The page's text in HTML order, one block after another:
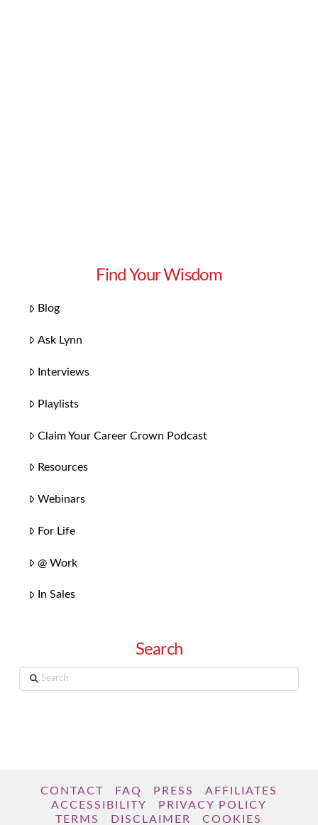
Find Your Wisdom
Blog
Ask Lynn
Interviews
Playlists
Claim Your Career Crown Podcast
Resources
Webinars
For Life
@ Work
In Sales
Search
Search
CONTACT FAQ PRESS
AFFILIATES
ACCESSIBILITY
PRIVACY POLICY
TERMS
DISCLAIMER COOKIES